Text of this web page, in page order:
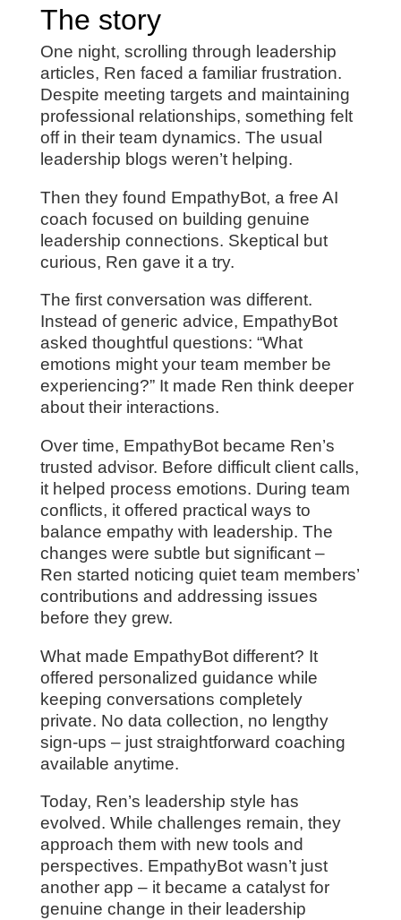
The story
One night, scrolling through leadership
articles, Ren faced a familiar frustration.
Despite meeting targets and maintaining
professional relationships, something felt
off in their team dynamics. The usual
leadership blogs weren’t helping.
Then they found EmpathyBot, a free AI
coach focused on building genuine
leadership connections. Skeptical but
curious, Ren gave it a try.
The first conversation was different.
Instead of generic advice, EmpathyBot
asked thoughtful questions: “What
emotions might your team member be
experiencing?” It made Ren think deeper
about their interactions.
Over time, EmpathyBot became Ren’s
trusted advisor. Before difficult client calls,
it helped process emotions. During team
conflicts, it offered practical ways to
balance empathy with leadership. The
changes were subtle but significant –
Ren started noticing quiet team members’
contributions and addressing issues
before they grew.
What made EmpathyBot different? It
offered personalized guidance while
keeping conversations completely
private. No data collection, no lengthy
sign-ups – just straightforward coaching
available anytime.
Today, Ren’s leadership style has
evolved. While challenges remain, they
approach them with new tools and
perspectives. EmpathyBot wasn’t just
another app – it became a catalyst for
genuine change in their leadership